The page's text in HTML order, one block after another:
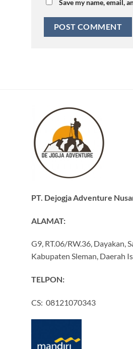
Save my name, email,
PT. Dejogja Adventure
ALAMAT:
G9, RT.06/RW.36, Dayakan,
Kabupaten Sleman, Daerah
TELPON:
CS: 08121070343